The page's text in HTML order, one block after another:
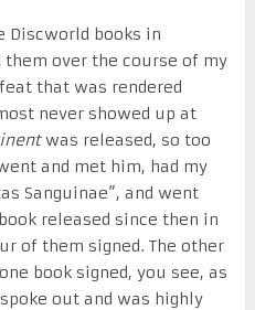
Discworld books in
over the course of my
that was rendered
never showed up at
was released, so too
and met him, had my
Sanguinae”, and went
released since then in
of them signed. The other
book signed, you see, as
out and was highly